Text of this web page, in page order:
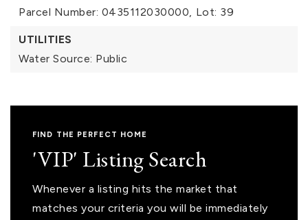
Parcel Number: 0435112030000, Lot: 39
UTILITIES
Water Source: Public
FIND THE PERFECT HOME
'VIP' Listing Search
Whenever a listing hits the market that
matches your criteria you will be immediately